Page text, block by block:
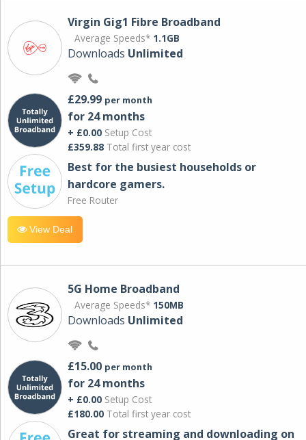
Virgin Gig1 Fibre Broadband
Average Speeds* 1.1GB
Downloads Unlimited
£29.99 per month
for 24 months
+ £0.00 Setup Cost
£359.88 Total first year cost
Best for the busiest households or
hardcore gamers.
Free Router
View Deal
5G Home Broadband
Average Speeds* 150MB
Downloads Unlimited
£15.00 per month
for 24 months
+ £0.00 Setup Cost
£180.00 Total first year cost
Great for streaming and downloading on